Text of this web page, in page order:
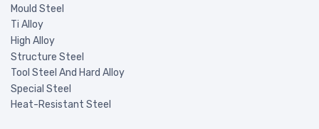
Mould Steel
Ti Alloy
High Alloy
Structure Steel
Tool Steel And Hard Alloy
Special Steel
Heat-Resistant Steel